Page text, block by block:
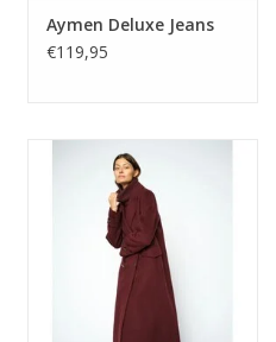
Aymen Deluxe Jeans
€119,95